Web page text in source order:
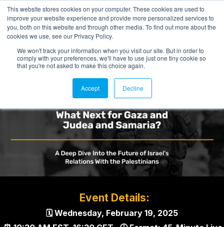
This website stores cookies on your computer. These cookies are used to
improve your website experience and provide more personalized services to
you, both on this website and through other media. To find out more about the
cookies we use, see our Privacy Policy.
We won't track your information when you visit our site. But in order to
comply with your preferences, we'll have to use just one tiny cookie so
that you're not asked to make this choice again.
Accept Decline
Event Details:
🗓 Wednesday, February 19, 2025